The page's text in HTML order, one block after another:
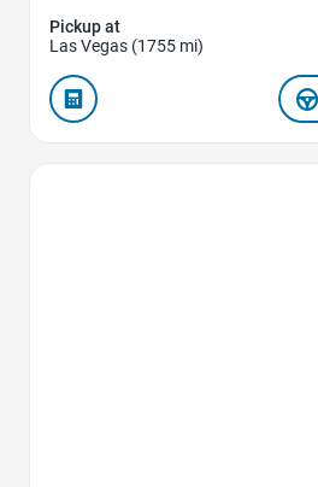
Pickup at
Las Vegas (1755 mi)